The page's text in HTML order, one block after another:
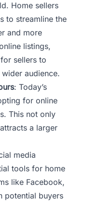
Home sellers
to streamline the
and more
listings,
sellers to
audience.
: Today’s
for online
This not only
a larger
media
tools for home
like Facebook,
potential buyers